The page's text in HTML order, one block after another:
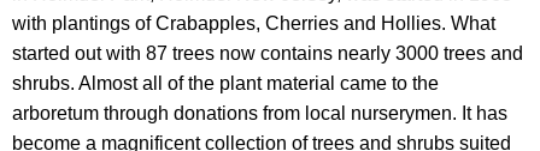
with plantings of Crabapples, Cherries and Hollies. What
started out with 87 trees now contains nearly 3000 trees and
shrubs. Almost all of the plant material came to the
arboretum through donations from local nurserymen. It has
become a magnificent collection of trees and shrubs suited